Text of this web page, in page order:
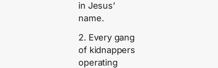
in Jesus’
name.
2. Every gang
of kidnappers
operating